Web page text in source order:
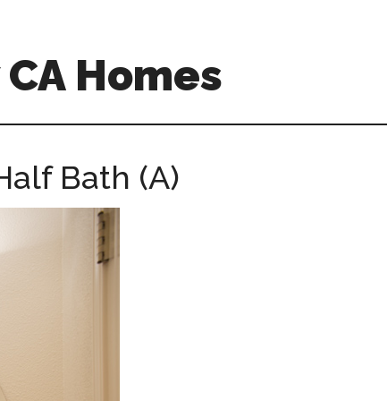
Homes
Bath (A)